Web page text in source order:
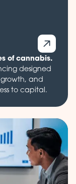
of cannabis.
designed
and
to capital.